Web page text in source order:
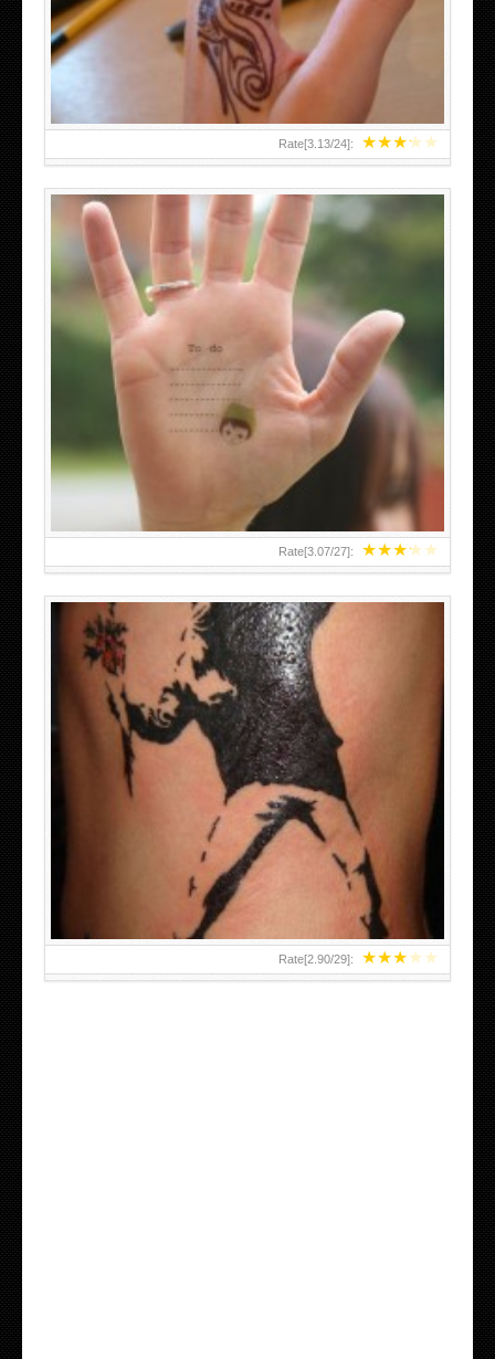
★★★★★
Rate[3.13/24]:
TEENAGER GIRLS SMALL HAND TATTOOS FOR 2011-12
★★★★★
Rate[3.07/27]:
ABOVE A GRAFFITI TATTOO OF THE WORLD FAMOUS
BANKSY DESIGN OF A MAN IN
★★★★★
Rate[2.90/29]: